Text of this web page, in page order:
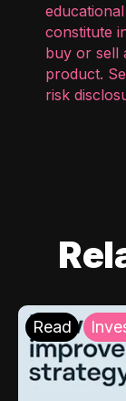
constitute
buy or sell
product.
risk
Read